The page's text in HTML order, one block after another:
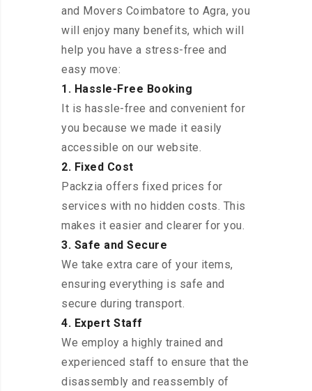
and Movers Coimbatore to Agra, you
will enjoy many benefits, which will
help you have a stress-free and
easy move:
1. Hassle-Free Booking
It is hassle-free and convenient for
you because we made it easily
accessible on our website.
2. Fixed Cost
Packzia offers fixed prices for
services with no hidden costs. This
makes it easier and clearer for you.
3. Safe and Secure
We take extra care of your items,
ensuring everything is safe and
secure during transport.
4. Expert Staff
We employ a highly trained and
experienced staff to ensure that the
disassembly and reassembly of